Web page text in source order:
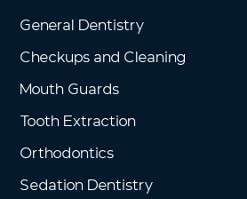
General Dentistry
Checkups and Cleaning
Mouth Guards
Tooth Extraction
Orthodontics
Sedation Dentistry